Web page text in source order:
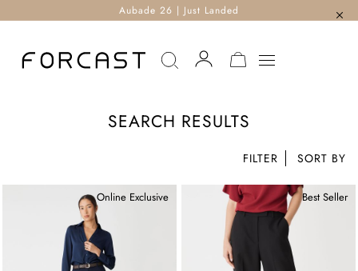
Aubade 26 | Just Landed
MY CART
SEARCH RESULTS
FILTER
Online Exclusive Best Seller